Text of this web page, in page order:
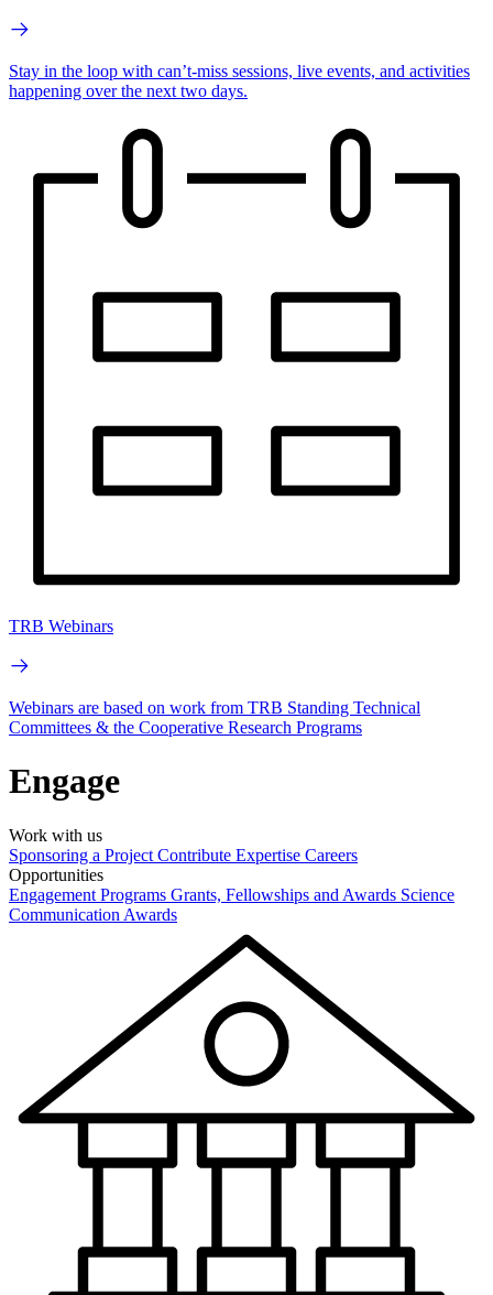
Stay in the loop with can’t-miss sessions, live events, and activities
happening over the next two days.
TRB Webinars
Webinars are based on work from TRB Standing Technical
Committees & the Cooperative Research Programs
Engage
Work with us
Sponsoring a Project Contribute Expertise Careers
Opportunities
Engagement Programs Grants, Fellowships and Awards Science
Communication Awards